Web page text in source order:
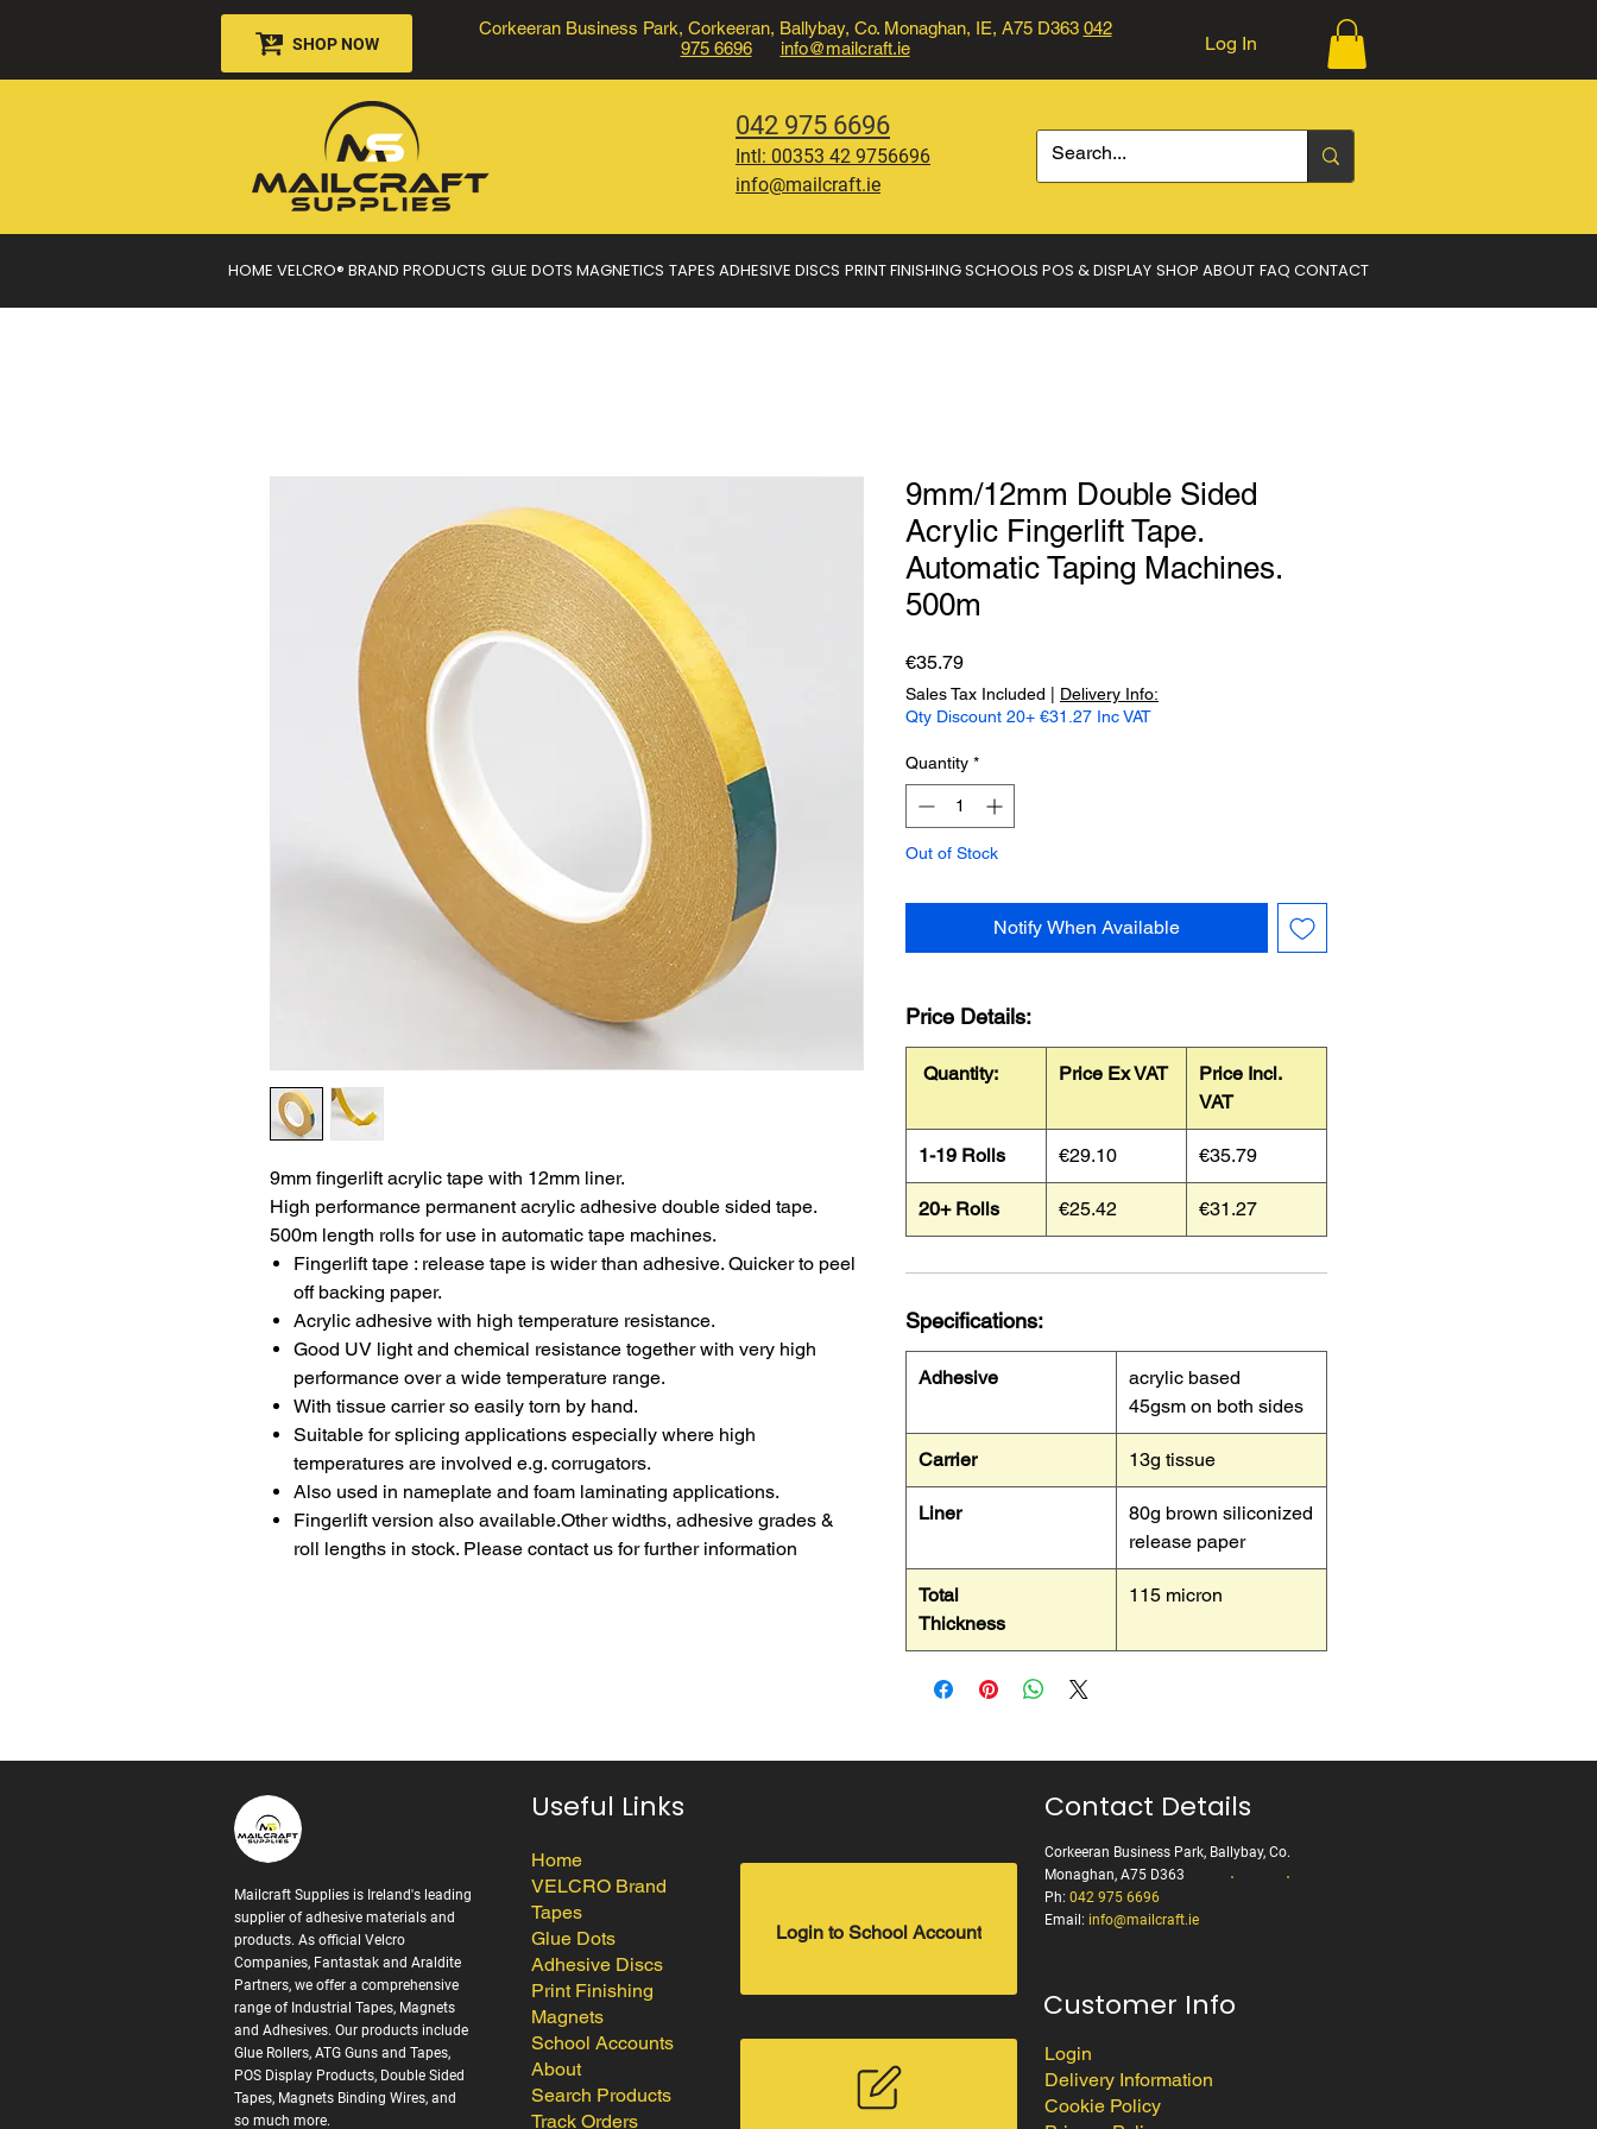
SHOP NOW
Corkeeran Business Park, Corkeeran, Ballybay, Co. Monaghan, IE, A75 D363 042
975 6696
info@mailcraft.ie Log In
042 975 6696
Intl: 00353 42 9756696
info@mailcraft.ie
HOME VELCRO® BRAND PRODUCTS GLUE DOTS MAGNETICS TAPES ADHESIVE DISCS PRINT FINISHINGSCHOOLS POS & DISPLAY SHOP ABOUT FAQ CONTACT
9mm fingerlift acrylic tape with 12mm liner.
High performance permanent acrylic adhesive double sided tape.
500m length rolls for use in automatic tape machines.
Fingerlift tape : release tape is wider than adhesive. Quicker to peel
off backing paper.
Acrylic adhesive with high temperature resistance.
Good UV light and chemical resistance together with very high
performance over a wide temperature range.
With tissue carrier so easily torn by hand.
Suitable for splicing applications especially where high
temperatures are involved e.g. corrugators.
Also used in nameplate and foam laminating applications.
Fingerlift version also available.Other widths, adhesive grades &
roll lengths in stock. Please contact us for further information
9mm/12mm Double Sided
Acrylic Fingerlift Tape.
Automatic Taping Machines.
500m
€35.79Price
Sales Tax Included
Delivery Info:
Qty Discount 20+ €31.27 Inc VAT
Quantity *
Out of Stock
Notify When Available
Price Details:
Quantity: Price Ex VAT
Price Incl.
VAT
1-19 Rolls €29.10 €35.79
20+ Rolls €25.42 €31.27
Specifications:
Adhesive
acrylic based
45gsm on both sides
Carrier 13g tissue
Liner
80g brown siliconized
release paper
Total
Thickness
115 micron
Mailcraft Supplies is Ireland's leading
supplier of adhesive materials and
products. As official Velcro
Companies, Fantastak and Araldite
Partners, we offer a comprehensive
range of Industrial Tapes, Magnets
and Adhesives. Our products include
Glue Rollers, ATG Guns and Tapes,
POS Display Products, Double Sided
Tapes, Magnets Binding Wires, and
so much more.
Useful Links
Home
VELCRO Brand
Tapes
Glue Dots
Adhesive Discs
Print Finishing
Magnets
School Accounts
About
Search Products
Track Orders
Contact Details
Corkeeran Business Park, Ballybay, Co.
Monaghan, A75 D363
Ph: 042 975 6696
Email: info@mailcraft.ie
Customer Info
Login
Delivery Information
Cookie Policy
Login to School Account